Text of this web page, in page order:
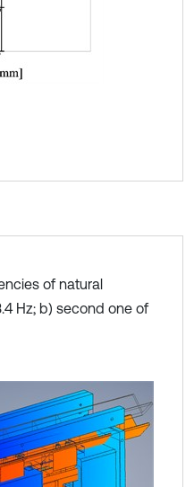
of natural
Hz; b) second one of